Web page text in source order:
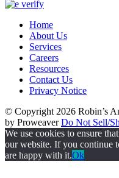
Home
About Us
Services
Careers
Resources
Contact Us
Privacy Notice
© Copyright 2026 Robin’s
by ProweaverDo Not Sell/
We use cookies to ensure
our website. If you continue
are happy with it.Ok